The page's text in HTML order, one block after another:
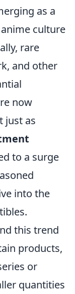
as a
culture
rare
and other
now
just as
to a surge
into the
this trend
products,
or
quantities